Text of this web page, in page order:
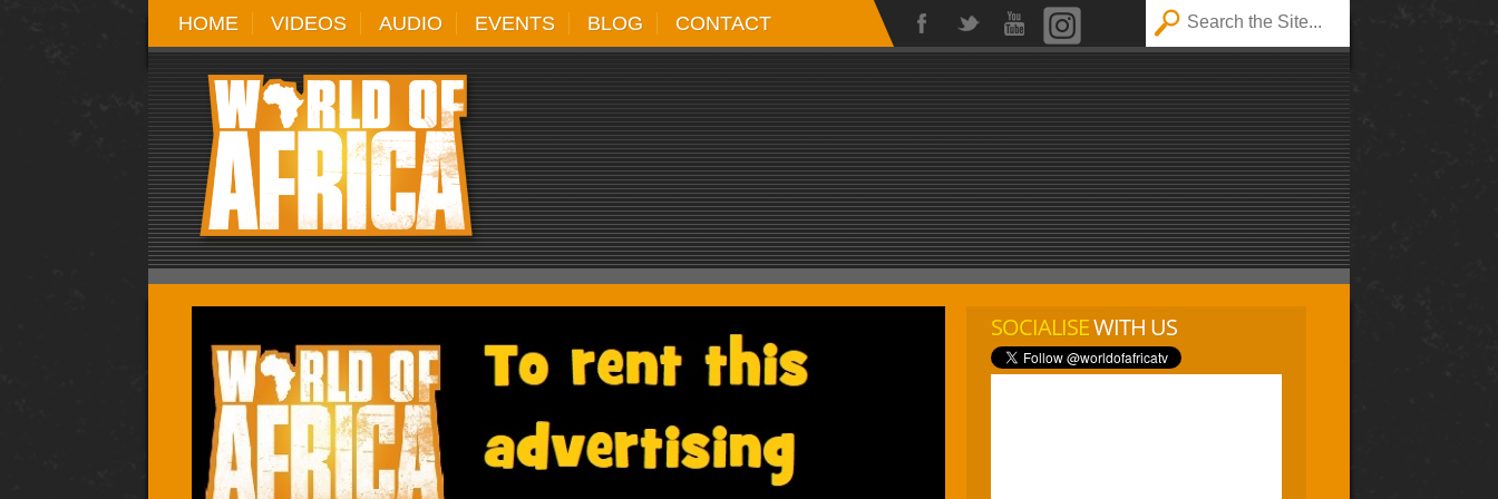
HOME VIDEOS AUDIO EVENTS BLOG CONTACT
SOCIALISEWITH US